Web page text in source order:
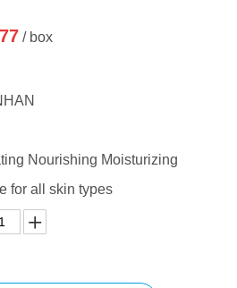
/ box
Nourishing Moisturizing
for all skin types